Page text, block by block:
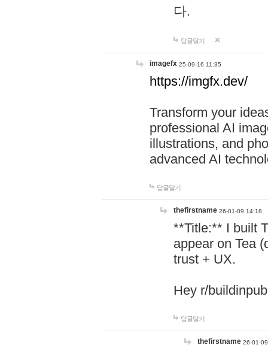
다.
답글달기
imagefx 25-09-16 11:35
https://imgfx.dev/
Transform your
professional AI
illustrations, and
advanced AI
답글달기
thefirstname 26-01-09 14:18
**Title:** I built
appear on Tea
trust + UX.
Hey r/
답글달기
thefirstname 26-01-